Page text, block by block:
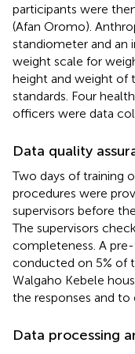
participants were
(Afan Oromo).
standiometer and an
weight scale for
height and weight of
standards. Four
officers were data
Data quality
Two days of training
procedures were
supervisors before
The supervisors
completeness. A
conducted on 5% of
Walgaho Kebele
the responses and to
Data processing